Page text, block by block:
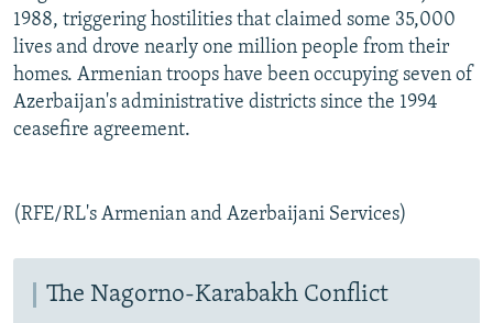
1988, triggering hostilities that claimed some 35,000
lives and drove nearly one million people from their
homes. Armenian troops have been occupying seven of
Azerbaijan's administrative districts since the 1994
ceasefire agreement.
(RFE/RL's Armenian and Azerbaijani Services)
The Nagorno-Karabakh Conflict